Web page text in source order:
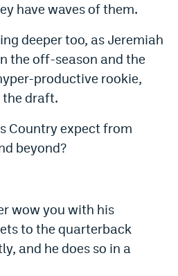
App
have waves of them.
deeper too, as Jeremiah
the off-season and the
productive rookie,
the draft.
Country expect from
beyond?
wow you with his
to the quarterback
and he does so in a